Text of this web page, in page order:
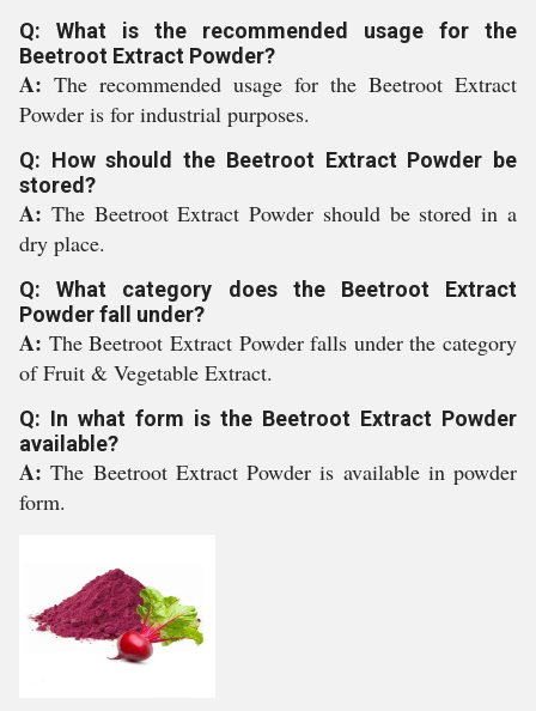
Q: What is the recommended usage for the
Beetroot Extract Powder?
A: The recommended usage for the Beetroot Extract
Powder is for industrial purposes.
Q: How should the Beetroot Extract Powder be
stored?
A: The Beetroot Extract Powder should be stored in a
dry place.
Q: What category does the Beetroot Extract
Powder fall under?
A: The Beetroot Extract Powder falls under the category
of Fruit & Vegetable Extract.
Q: In what form is the Beetroot Extract Powder
available?
A:The Beetroot Extract Powder is available in powder
form.